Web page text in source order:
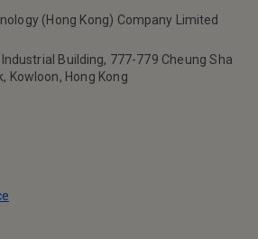
(Hong Kong) Company Limited
Building, 777-779 Cheung Sha
Kowloon, Hong Kong